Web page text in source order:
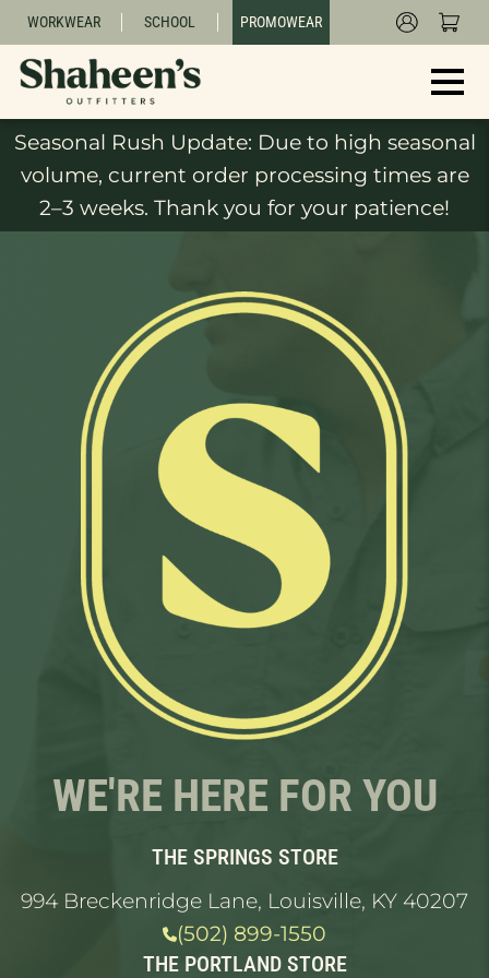
WORKWEAR SCHOOL PROMOWEAR
Seasonal Rush Update: Due to high seasonal
volume, current order processing times are
2–3 weeks. Thank you for your patience!
WE'RE HERE FOR YOU
THE SPRINGS STORE
994 Breckenridge Lane, Louisville, KY 40207
(502) 899-1550
THE PORTLAND STORE